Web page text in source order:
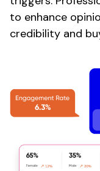
to enhance
credibility and